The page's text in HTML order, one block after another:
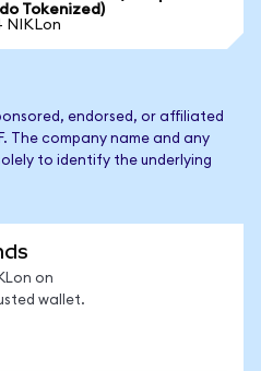
Tokenized)
NIKLon
endorsed, or affiliated
The company name and any
to identify the underlying
on
wallet.